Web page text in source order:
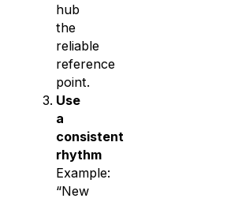
hub
the
reliable
reference
point.
Use
a
consistent
rhythm
Example:
“New